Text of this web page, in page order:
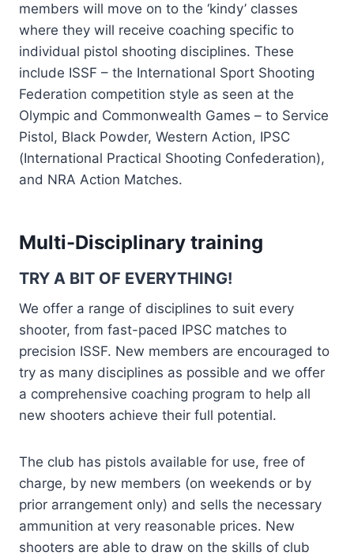
members will move on to the ‘kindy’ classes
where they will receive coaching specific to
individual pistol shooting disciplines. These
include ISSF – the International Sport Shooting
Federation competition style as seen at the
Olympic and Commonwealth Games – to Service
Pistol, Black Powder, Western Action, IPSC
(International Practical Shooting Confederation),
and NRA Action Matches.
Multi-Disciplinary training
TRY A BIT OF EVERYTHING!
We offer a range of disciplines to suit every
shooter, from fast-paced IPSC matches to
precision ISSF. New members are encouraged to
try as many disciplines as possible and we offer
a comprehensive coaching program to help all
new shooters achieve their full potential.
The club has pistols available for use, free of
charge, by new members (on weekends or by
prior arrangement only) and sells the necessary
ammunition at very reasonable prices. New
shooters are able to draw on the skills of club